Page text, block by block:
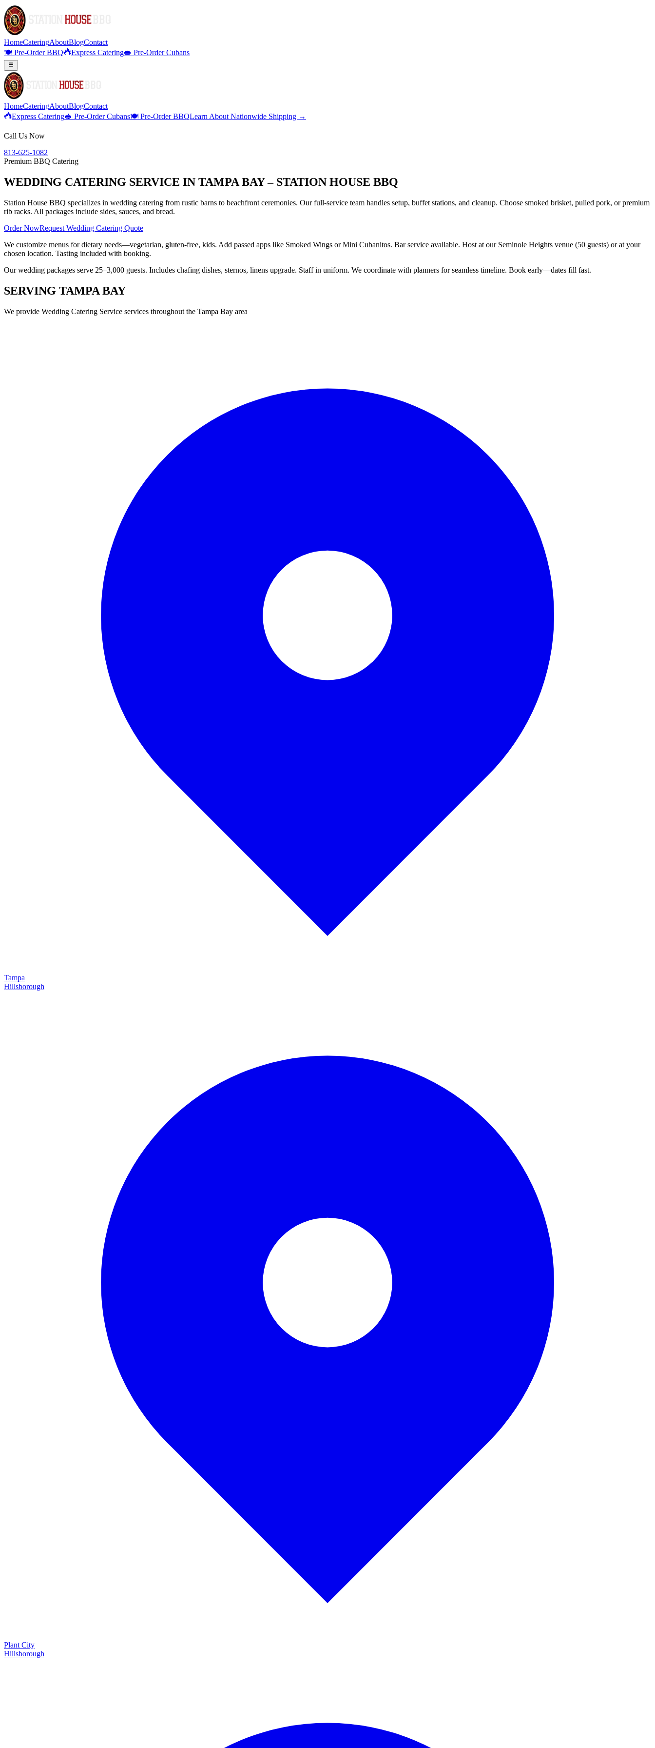
HomeCateringAboutBlogContact
🍽️ Pre-Order BBQ
Express Catering🥪 Pre-Order Cubans
HomeCateringAboutBlogContact
Express Catering🥪 Pre-Order Cubans🍽️ Pre-Order BBQLearn About Nationwide Shipping →
Call Us Now
813-625-1082
Premium BBQ Catering
WEDDING CATERING SERVICE IN TAMPA BAY – STATION HOUSE BBQ
Station House BBQ specializes in wedding catering from rustic barns to beachfront ceremonies. Our full-service team handles setup, buffet stations, and cleanup. Choose smoked brisket, pulled pork, or premium
rib racks. All packages include sides, sauces, and bread.
Order NowRequest Wedding Catering Quote
We customize menus for dietary needs—vegetarian, gluten-free, kids. Add passed apps like Smoked Wings or Mini Cubanitos. Bar service available. Host at our Seminole Heights venue (50 guests) or at your
chosen location. Tasting included with booking.
Our wedding packages serve 25–3,000 guests. Includes chafing dishes, sternos, linens upgrade. Staff in uniform. We coordinate with planners for seamless timeline. Book early—dates fill fast.
SERVING TAMPA BAY
We provide Wedding Catering Service services throughout the Tampa Bay area
Tampa
Hillsborough
Plant City
Hillsborough